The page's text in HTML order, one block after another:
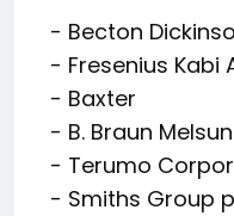
- Becton
- Fresenius Kabi
- Baxter
- B. Braun
- Terumo
- Smiths Group